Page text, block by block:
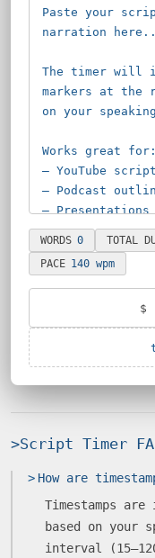
WORDS 0 TOTAL
PACE 140 wpm
$
>Script Timer
> How are
Timestamps
based on your
interval